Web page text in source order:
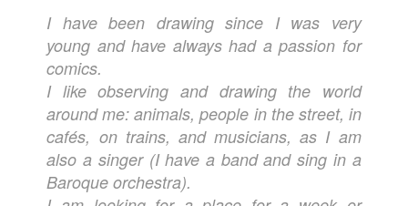
I have been drawing since I was very
young and have always had a passion for
comics.
I like observing and drawing the world
around me: animals, people in the street, in
cafés, on trains, and musicians, as I am
also a singer (I have a band and sing in a
Baroque orchestra).